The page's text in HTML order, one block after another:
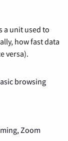
a unit used to
how fast data
versa).
browsing
Zoom